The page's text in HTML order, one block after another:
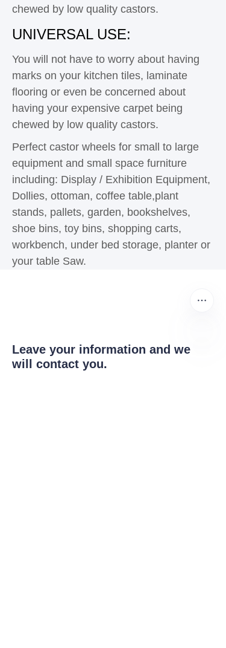
chewed by low quality castors.
UNIVERSAL USE:
You will not have to worry about having
marks on your kitchen tiles, laminate
flooring or even be concerned about
having your expensive carpet being
chewed by low quality castors.
Perfect castor wheels for small to large
equipment and small space furniture
including: Display / Exhibition Equipment,
Dollies, ottoman, coffee table,plant
stands, pallets, garden, bookshelves,
shoe bins, toy bins, shopping carts,
workbench, under bed storage, planter or
your table Saw.
Leave your information and we
will contact you.
UR